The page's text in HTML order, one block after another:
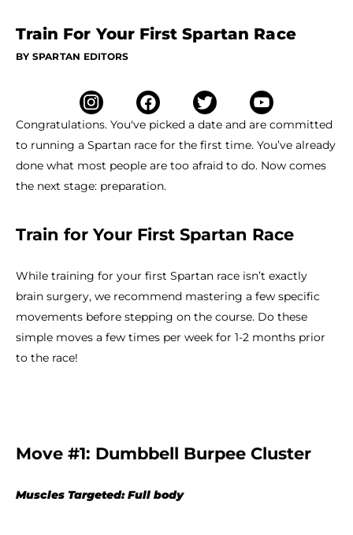
Train For Your First Spartan Race
BY SPARTAN EDITORS
Congratulations. You've picked a date and are committed
to running a Spartan race for the first time. You’ve already
done what most people are too afraid to do. Now comes
the next stage: preparation.
Train for Your First Spartan Race
While training for your first Spartan race isn’t exactly
brain surgery, we recommend mastering a few specific
movements before stepping on the course. Do these
simple moves a few times per week for 1-2 months prior
to the race!
Move #1: Dumbbell Burpee Cluster
Muscles Targeted: Full body